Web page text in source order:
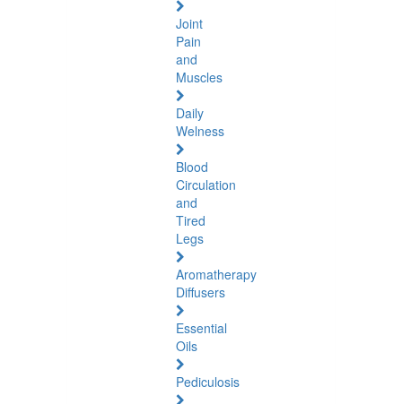
Joint
Pain
and
Muscles
Daily
Welness
Blood
Circulation
and
Tired
Legs
Aromatherapy
Diffusers
Essential
Oils
Pediculosis